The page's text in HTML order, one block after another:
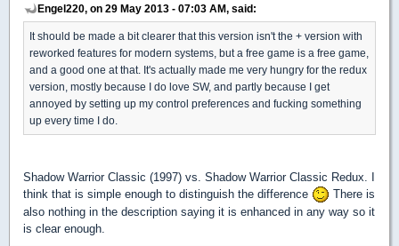
Engel220, on 29 May 2013 - 07:03 AM, said:
It should be made a bit clearer that this version isn't the + version with
reworked features for modern systems, but a free game is a free game,
and a good one at that. It's actually made me very hungry for the redux
version, mostly because I do love SW, and partly because I get
annoyed by setting up my control preferences and fucking something
up every time I do.
Shadow Warrior Classic (1997) vs. Shadow Warrior Classic Redux. I
think that is simple enough to distinguish the difference
There is
also nothing in the description saying it is enhanced in any way so it
is clear enough.